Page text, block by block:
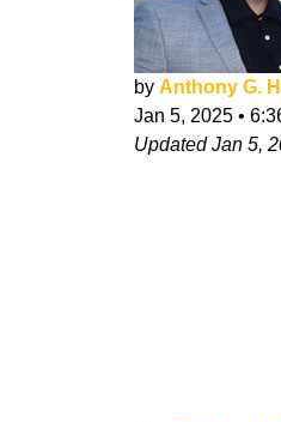
by Anthony G.
Jan 5, 2025 •
UpdatedJan 5,